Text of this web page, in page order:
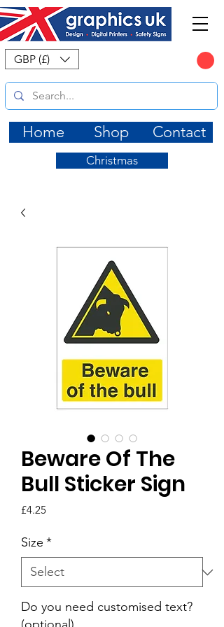
GBP (£)
Shop
Home Contact
Christmas
Beware Of The
Bull Sticker Sign
£4.25Price
Size *
Do you need customised text?